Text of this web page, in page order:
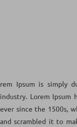
rem Ipsum is simply
industry. Lorem Ipsum
ever since the 1500s,
and scrambled it to